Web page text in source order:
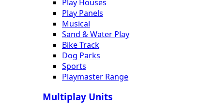
Play Houses
Play Panels
Musical
Sand & Water Play
Bike Track
Dog Parks
Sports
Playmaster Range
Multiplay Units